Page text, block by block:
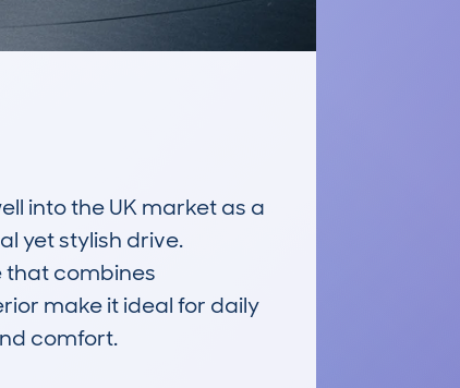
into the UK market as a
yet stylish drive.
that combines
make it ideal for daily
comfort.